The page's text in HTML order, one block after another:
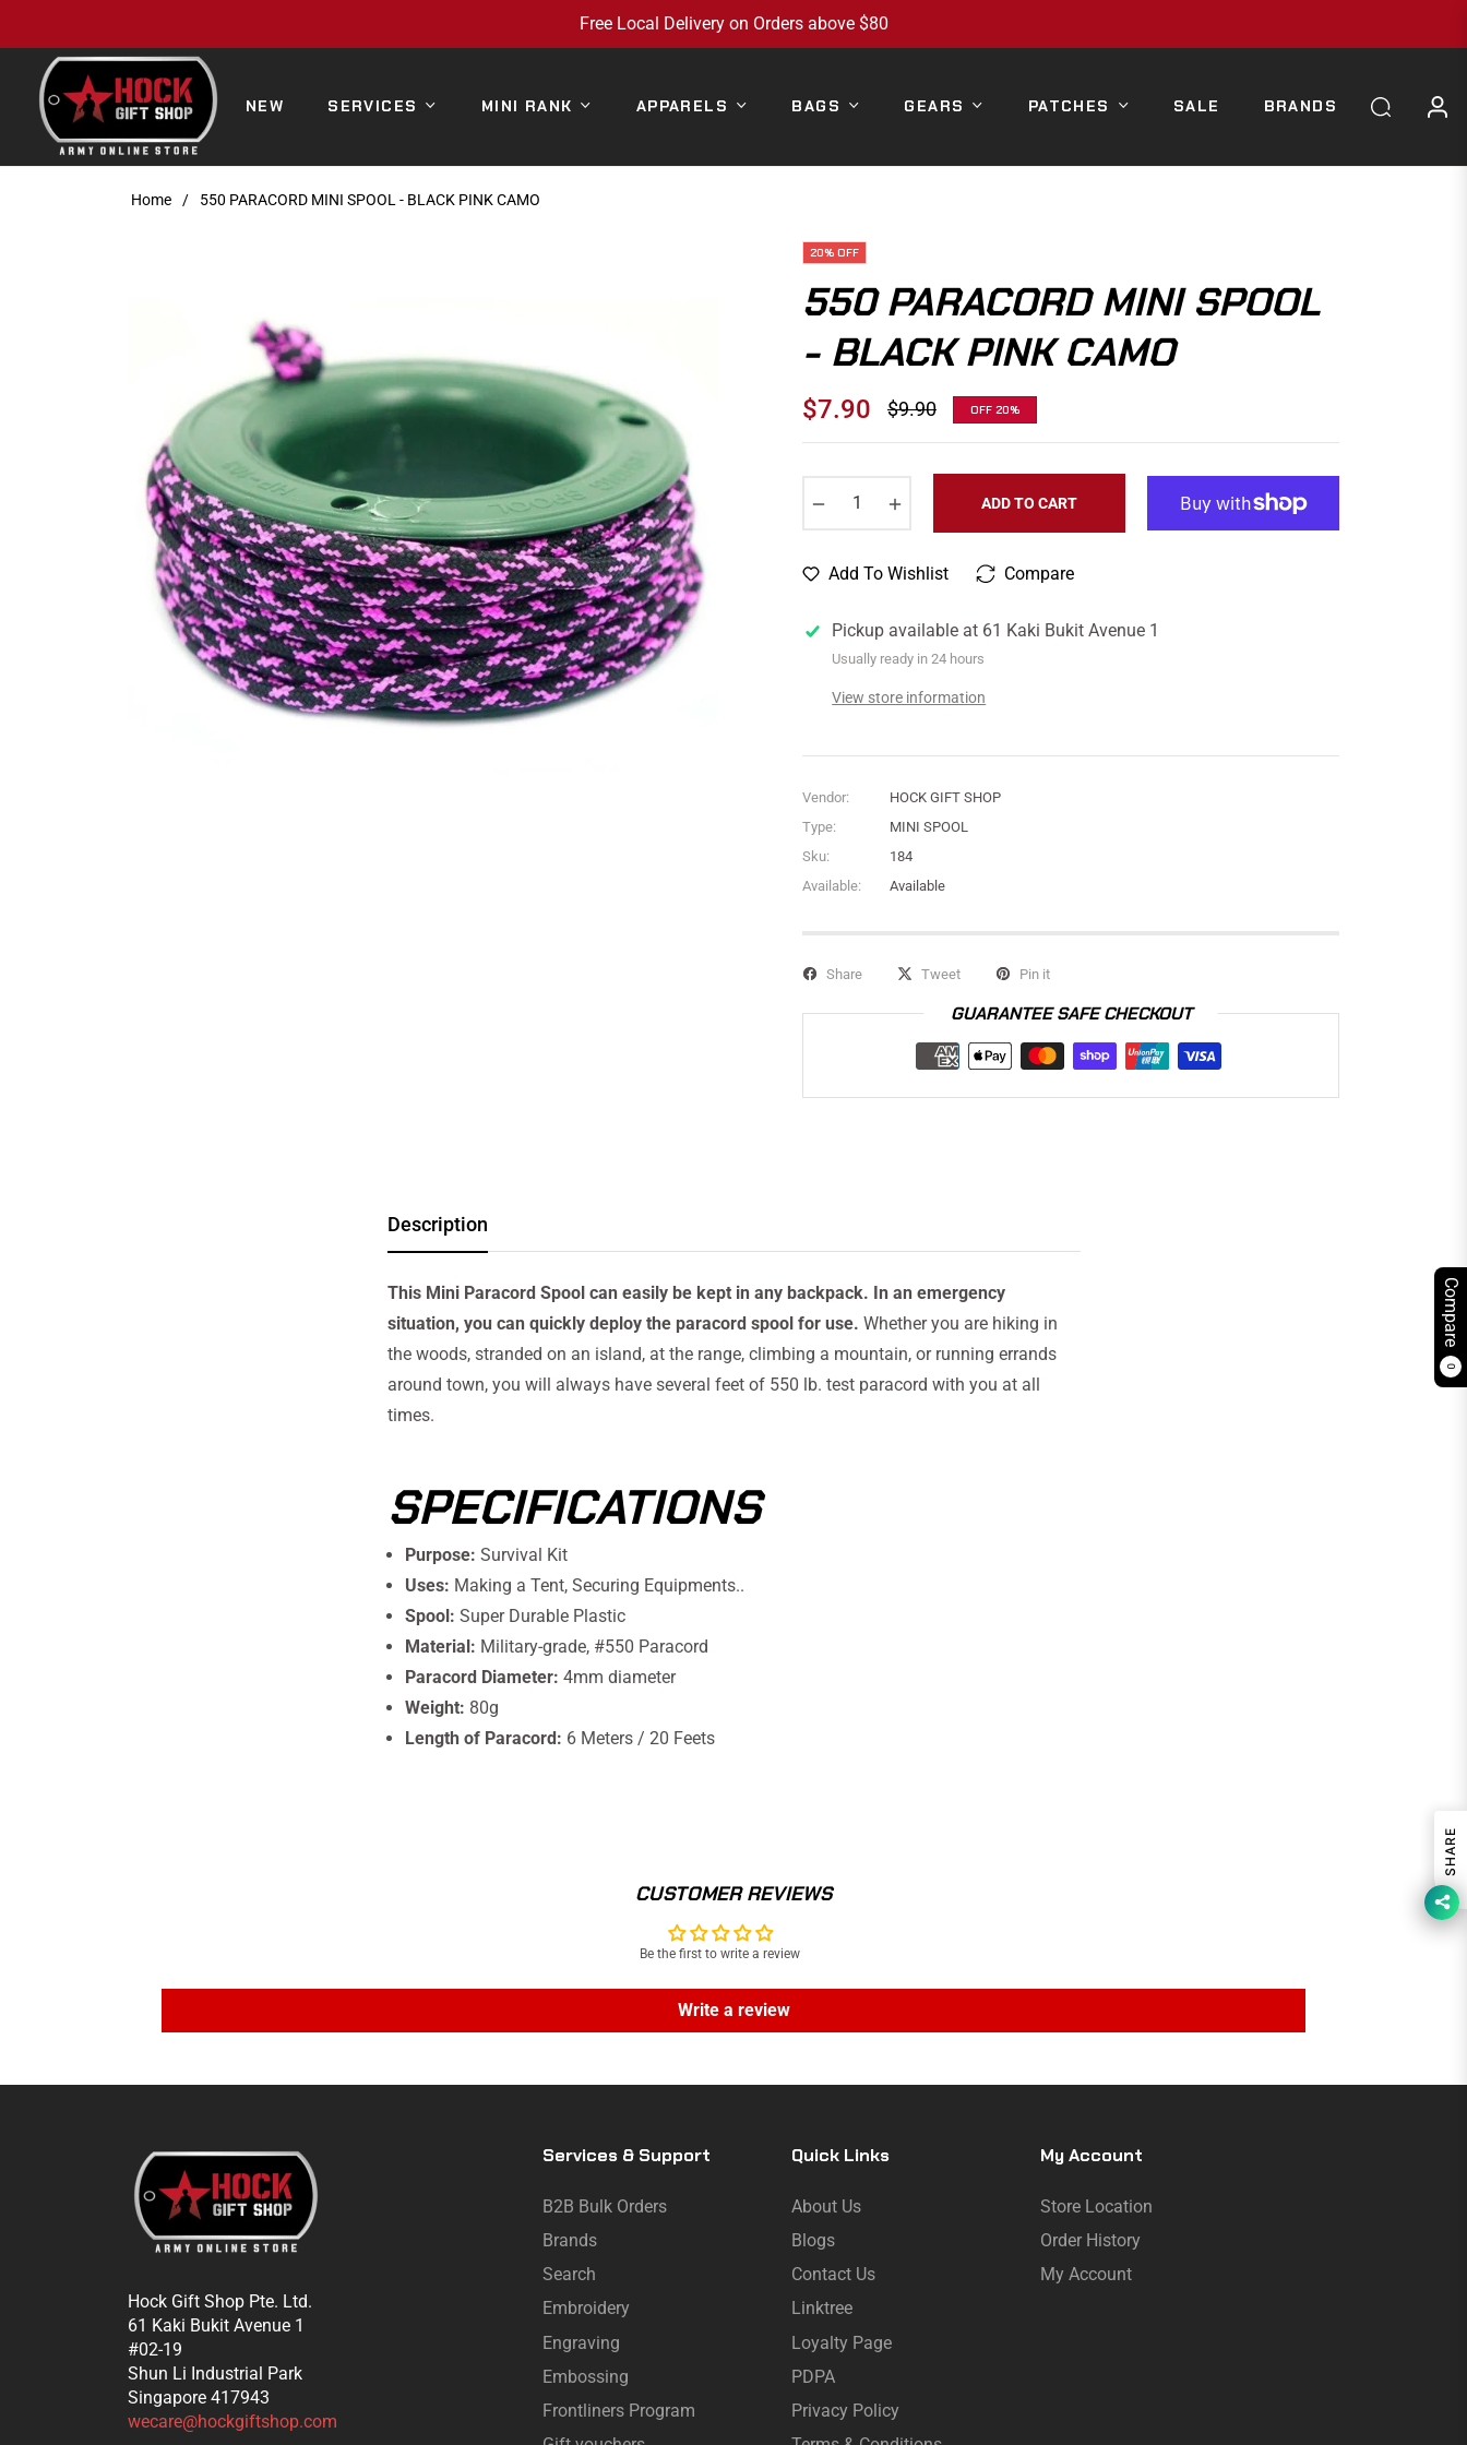
Free Local Delivery on Orders above $80
NEW SERVICES MINI RANK APPARELS BAGS GEARS PATCHES SALE BRANDS
Compare
0
Home / 550 PARACORD MINI SPOOL - BLACK PINK CAMO
20% OFF
550 PARACORD MINI SPOOL
- BLACK PINK CAMO
$7.90
Regular
$9.90 OFF 20%
ADD TO CART
Add To Wishlist Compare
Pickup available at 61 Kaki Bukit Avenue 1
Usually ready in 24 hours
View store information
Vendor:
HOCK GIFT SHOP
Type:
MINI SPOOL
Sku:
184
Available:
Available
Share Tweet Pin it
GUARANTEE SAFE CHECKOUT
Description
This Mini Paracord Spool can easily be kept in any backpack. In an emergency
situation, you can quickly deploy the paracord spool for use. Whether you are hiking in
the woods, stranded on an island, at the range, climbing a mountain, or running errands
around town, you will always have several feet of 550 lb. test paracord with you at all
times.
SPECIFICATIONS
Purpose: Survival Kit
Uses: Making a Tent, Securing Equipments..
Spool: Super Durable Plastic
Material: Military-grade, #550 Paracord
Paracord Diameter: 4mm diameter
Weight: 80g
Length of Paracord: 6 Meters / 20 Feets
CUSTOMER REVIEWS
Be the first to write a review
Write a review
Hock Gift Shop Pte. Ltd.
61 Kaki Bukit Avenue 1
#02-19
Shun Li Industrial Park
Singapore 417943
wecare@hockgiftshop.com
Services & Support
B2B Bulk Orders
Brands
Search
Embroidery
Engraving
Embossing
Frontliners Program
Quick Links
About Us
Blogs
Contact Us
Linktree
Loyalty Page
PDPA
Privacy Policy
My Account
Store Location
Order History
My Account
SHARE